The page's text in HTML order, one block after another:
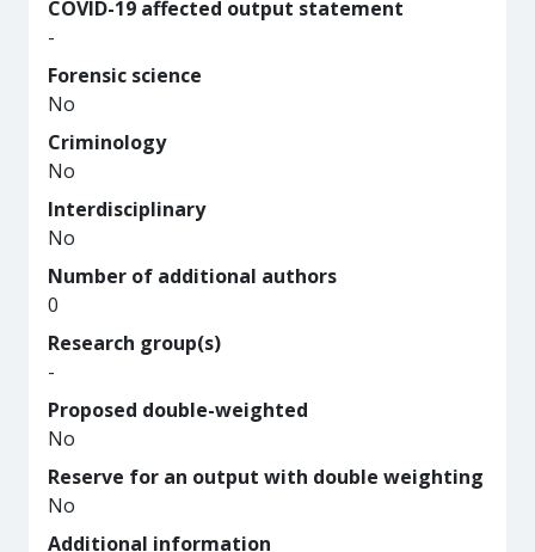
COVID-19 affected output statement
-
Forensic science
No
Criminology
No
Interdisciplinary
No
Number of additional authors
0
Research group(s)
-
Proposed double-weighted
No
Reserve for an output with double weighting
No
Additional information